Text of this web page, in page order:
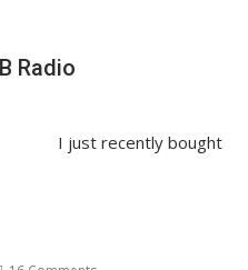
Radio
I just recently bought